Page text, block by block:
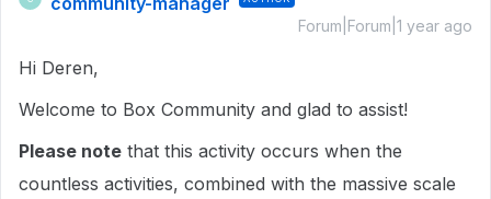
Forum|Forum|1 year ago
Hi Deren,
Welcome to Box Community and glad to assist!
Please note that this activity occurs when the
countless activities, combined with the massive scale